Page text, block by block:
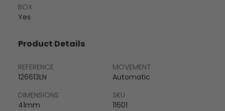
BOX
Yes
Product Details
REFERENCE
126613LN
MOVEMENT
Automatic
DIMENSIONS
41mm
SKU
11601